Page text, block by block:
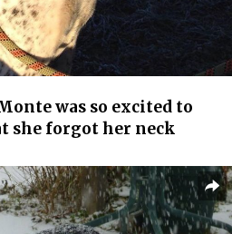
was so excited to
she forgot her neck